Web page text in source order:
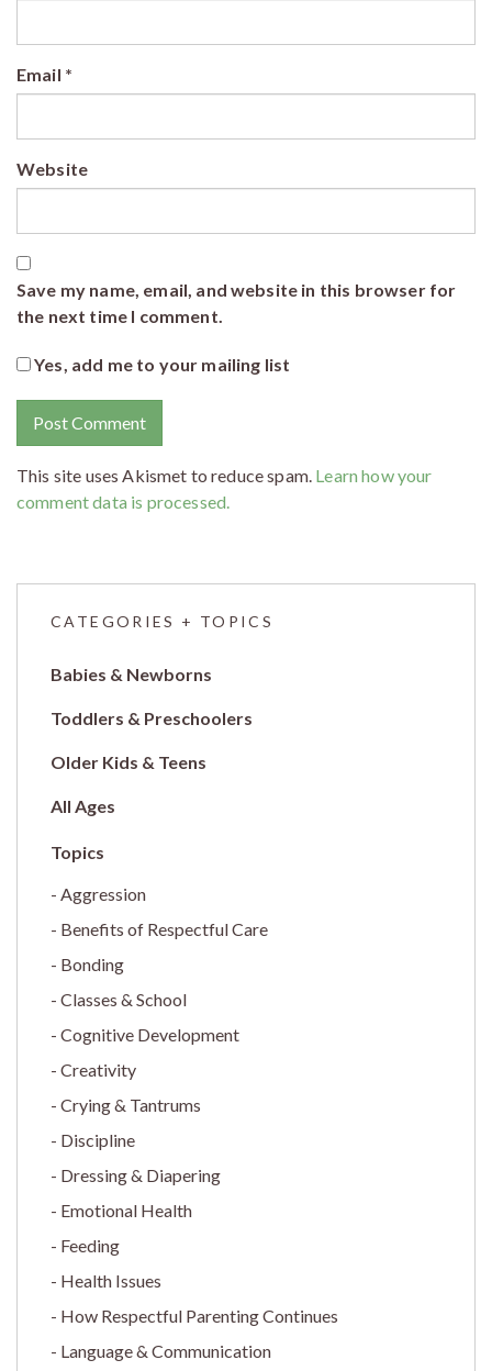
Email *
Website
Save my name, email, and website in this browser for
the next time I comment.
Yes, add me to your mailing list
This site uses Akismet to reduce spam. Learn how your
comment data is processed.
CATEGORIES + TOPICS
Babies & Newborns
Toddlers & Preschoolers
Older Kids & Teens
All Ages
Aggression
Benefits of Respectful Care
Bonding
Classes & School
Cognitive Development
Creativity
Crying & Tantrums
Discipline
Dressing & Diapering
Emotional Health
Feeding
Health Issues
How Respectful Parenting Continues
Language & Communication